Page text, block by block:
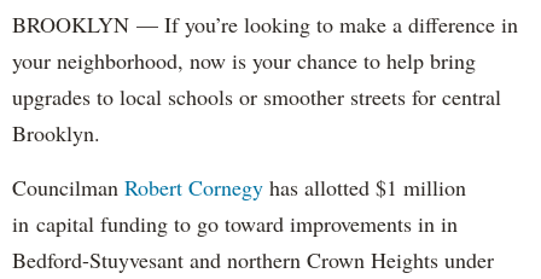
BROOKLYN — If you’re looking to make a difference in
your neighborhood, now is your chance to help bring
upgrades to local schools or smoother streets for central
Brooklyn.
Councilman Robert Cornegy has allotted $1 million
in capital funding to go toward improvements in in
Bedford-Stuyvesant and northern Crown Heights under